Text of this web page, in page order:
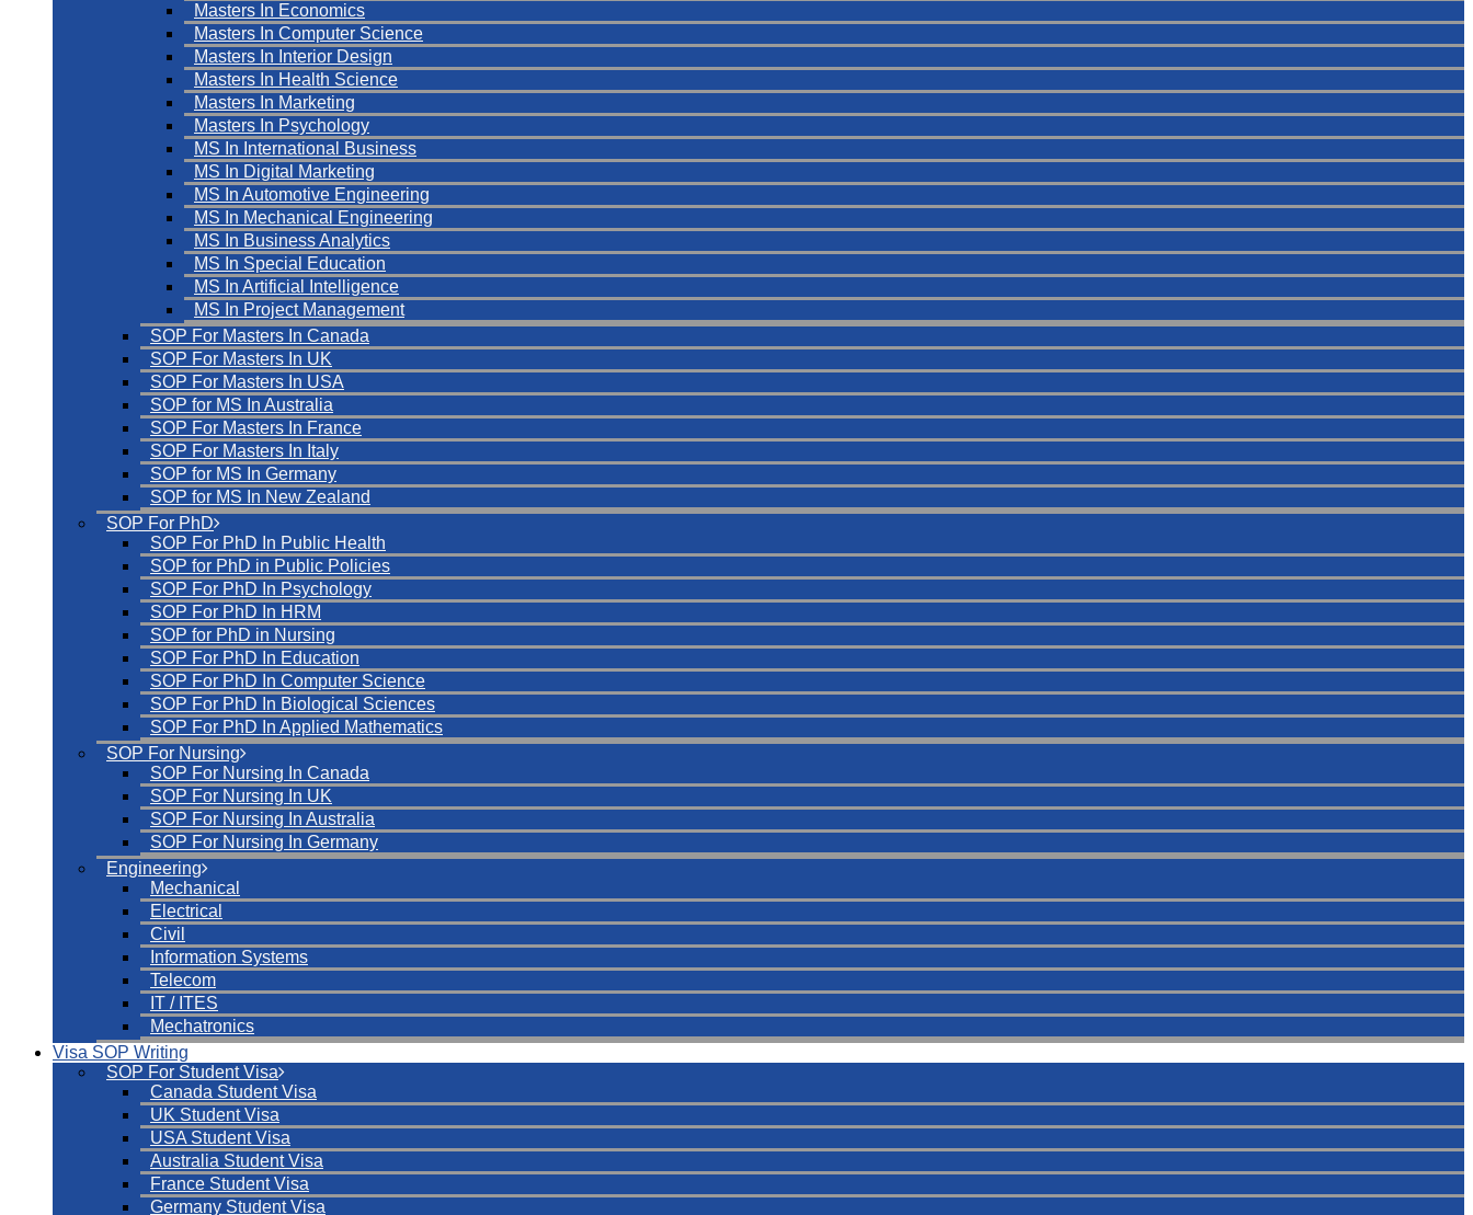
Masters In Economics
Masters In Computer Science
Masters In Interior Design
Masters In Health Science
Masters In Marketing
Masters In Psychology
MS In International Business
MS In Digital Marketing
MS In Automotive Engineering
MS In Mechanical Engineering
MS In Business Analytics
MS In Special Education
MS In Artificial Intelligence
MS In Project Management
SOP For Masters In Canada
SOP For Masters In UK
SOP For Masters In USA
SOP for MS In Australia
SOP For Masters In France
SOP For Masters In Italy
SOP for MS In Germany
SOP for MS In New Zealand
SOP For PhD
SOP For PhD In Public Health
SOP for PhD in Public Policies
SOP For PhD In Psychology
SOP For PhD In HRM
SOP for PhD in Nursing
SOP For PhD In Education
SOP For PhD In Computer Science
SOP For PhD In Biological Sciences
SOP For PhD In Applied Mathematics
SOP For Nursing
SOP For Nursing In Canada
SOP For Nursing In UK
SOP For Nursing In Australia
SOP For Nursing In Germany
Engineering
Mechanical
Electrical
Civil
Information Systems
Telecom
IT / ITES
Mechatronics
Visa SOP Writing
SOP For Student Visa
Canada Student Visa
UK Student Visa
USA Student Visa
Australia Student Visa
France Student Visa
Germany Student Visa